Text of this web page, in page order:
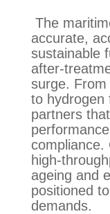
The
accurate,
sustainable
after-
surge. From
to hydrogen
partners
compliance.
high-
ageing and
positioned
demands.